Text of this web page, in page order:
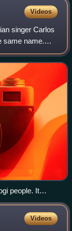
Videos
singer Carlos
same name.
Vives, who
people. It
was dark. There
no animals, no
the Mother".
Videos